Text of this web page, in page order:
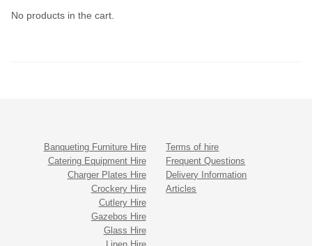
No products in the cart.
Banqueting Furniture Hire
Catering Equipment Hire
Charger Plates Hire
Crockery Hire
Cutlery Hire
Gazebos Hire
Glass Hire
Terms of hire
Frequent Questions
Delivery Information
Articles